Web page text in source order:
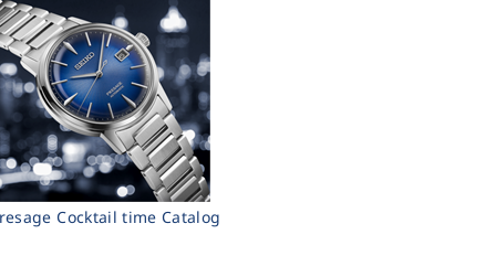
Cocktail time Catalog